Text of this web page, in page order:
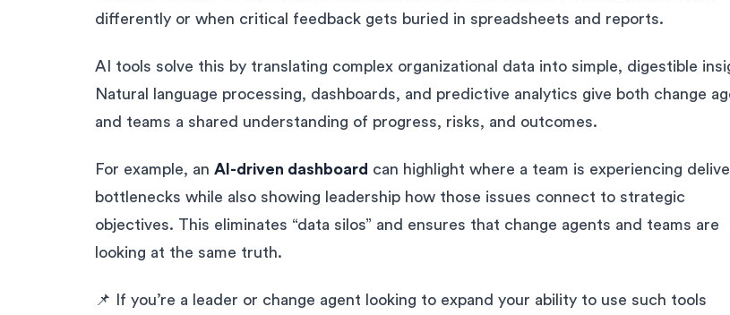
differently or when critical feedback gets buried in spreadsheets and reports.
AI tools solve this by translating complex organizational data into simple, digestible
Natural language processing, dashboards, and predictive analytics give both change
and teams a shared understanding of progress, risks, and outcomes.
For example, an AI-driven dashboard can highlight where a team is experiencing
bottlenecks while also showing leadership how those issues connect to strategic
objectives. This eliminates “data silos” and ensures that change agents and teams are
looking at the same truth.
📌 If you’re a leader or change agent looking to expand your ability to use such tools